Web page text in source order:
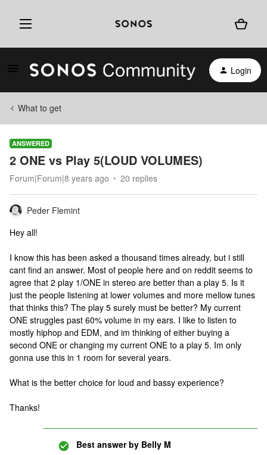
Login
What to get
ANSWERED
2 ONE vs Play 5(LOUD VOLUMES)
Forum|Forum|8 years ago 20 replies
Peder Flemint
Hey all!
I know this has been asked a thousand times already, but i still
cant find an answer. Most of people here and on reddit seems to
agree that 2 play 1/ONE in stereo are better than a play 5. Is it
just the people listening at lower volumes and more mellow tunes
that thinks this? The play 5 surely must be better? My current
ONE struggles past 60% volume in my ears. I like to listen to
mostly hiphop and EDM, and im thinking of either buying a
second ONE or changing my current ONE to a play 5. Im only
gonna use this in 1 room for several years.
What is the better choice for loud and bassy experience?
Thanks!
Best answer by Belly M